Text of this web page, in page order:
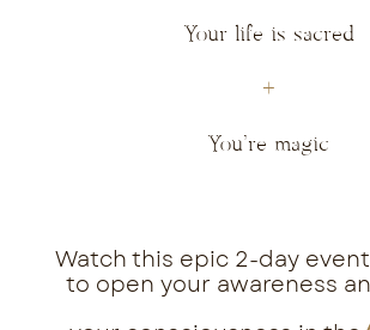
Your life is sacred
+
You’re magic
Watch this epic 2-day
to open your awareness